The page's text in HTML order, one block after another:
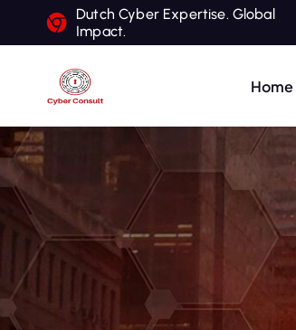
c
o
t
Dutch Cyber Expertise. Global
Impact.
Home